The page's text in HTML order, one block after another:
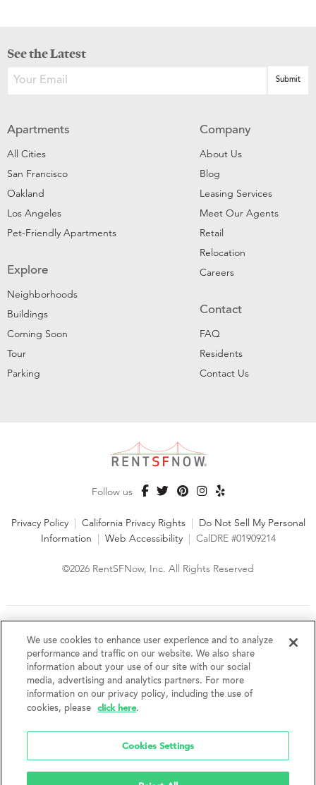
See the Latest
Apartments
All Cities
San Francisco
Oakland
Los Angeles
Pet-Friendly Apartments
Explore
Neighborhoods
Buildings
Coming Soon
Tour
Parking
Company
About Us
Blog
Leasing Services
Meet Our Agents
Retail
Relocation
Careers
Contact
FAQ
Residents
Contact Us
Follow us
Privacy Policy | California Privacy Rights | Do Not Sell My Personal
Information | Web Accessibility | CalDRE #01909214
©2026 RentSFNow, Inc. All Rights Reserved
fair housing laws. We encourage and support an affirmative
advertising and marketing program in which there are no
barriers to obtaining housing because of a person's actual or
perceived race, color, religion, creed, sex, handicap,
disability, AIDS/HIV status, familial status, national origin, ancestry, place of
birth, age, sexual orientation, gender identity, source of income, weight,
height or other protected category under federal, state or local law.
without notice. Features, amenities, unit sizes, and prices vary by building.
We use cookies to enhance user experience and to analyze
performance and traffic on our website. We also share
information about your use of our site with our social
media, advertising and analytics partners. For more
information on our privacy policy, including the use of
cookies, please
click here.
Cookies Settings